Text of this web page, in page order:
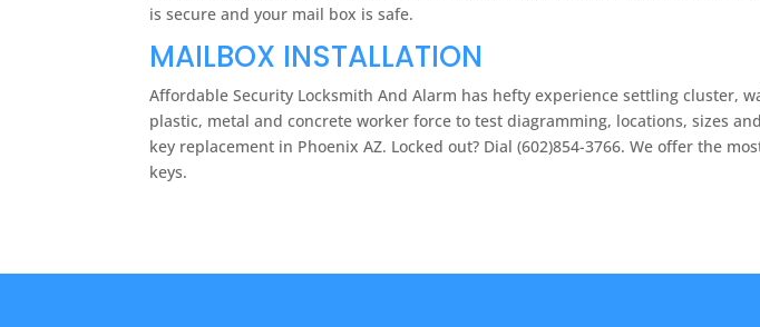
is secure and your mail box is safe.
MAILBOX INSTALLATION
Affordable Security Locksmith And Alarm has hefty experience settling cluster,
plastic, metal and concrete worker force to test diagramming, locations, sizes
key replacement in Phoenix AZ. Locked out? Dial (602)854-3766. We offer the
keys.